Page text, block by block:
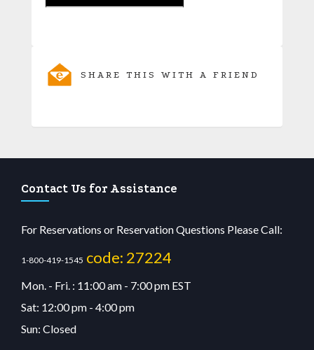
SHARE THIS WITH A FRIEND
Contact Us for Assistance
For Reservations or Reservation Questions Please Call:
1-800-419-1545 code: 27224
Mon. - Fri. : 11:00 am - 7:00 pm EST
Sat: 12:00 pm - 4:00 pm
Sun: Closed